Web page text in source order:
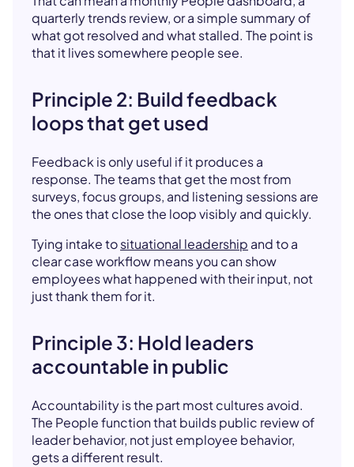
quarterly trends review, or a simple summary of
what got resolved and what stalled. The point is
that it lives somewhere people see.
Principle 2: Build feedback
loops that get used
Feedback is only useful if it produces a
response. The teams that get the most from
surveys, focus groups, and listening sessions are
the ones that close the loop visibly and quickly.
Tying intake tosituational leadership and to a
clear case workflow means you can show
employees what happened with their input, not
just thank them for it.
Principle 3: Hold leaders
accountable in public
Accountability is the part most cultures avoid.
The People function that builds public review of
leader behavior, not just employee behavior,
gets a different result.